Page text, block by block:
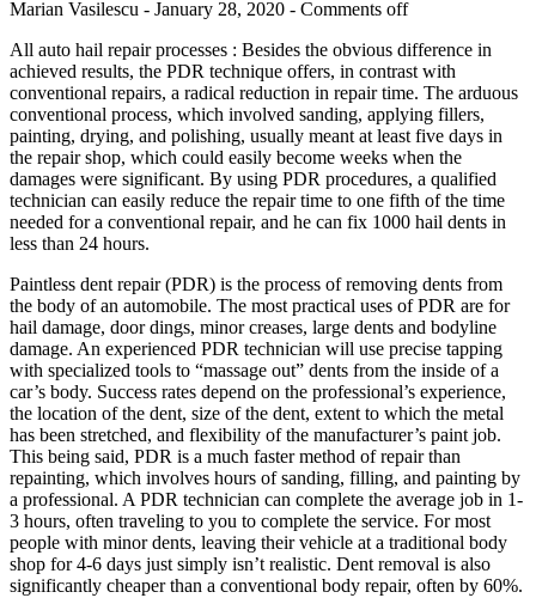
Marian Vasilescu - January 28, 2020 - Comments off
All auto hail repair processes : Besides the obvious difference in
achieved results, the PDR technique offers, in contrast with
conventional repairs, a radical reduction in repair time. The arduous
conventional process, which involved sanding, applying fillers,
painting, drying, and polishing, usually meant at least five days in
the repair shop, which could easily become weeks when the
damages were significant. By using PDR procedures, a qualified
technician can easily reduce the repair time to one fifth of the time
needed for a conventional repair, and he can fix 1000 hail dents in
less than 24 hours.
Paintless dent repair (PDR) is the process of removing dents from
the body of an automobile. The most practical uses of PDR are for
hail damage, door dings, minor creases, large dents and bodyline
damage. An experienced PDR technician will use precise tapping
with specialized tools to “massage out” dents from the inside of a
car’s body. Success rates depend on the professional’s experience,
the location of the dent, size of the dent, extent to which the metal
has been stretched, and flexibility of the manufacturer’s paint job.
This being said, PDR is a much faster method of repair than
repainting, which involves hours of sanding, filling, and painting by
a professional. A PDR technician can complete the average job in 1-
3 hours, often traveling to you to complete the service. For most
people with minor dents, leaving their vehicle at a traditional body
shop for 4-6 days just simply isn’t realistic. Dent removal is also
significantly cheaper than a conventional body repair, often by 60%.